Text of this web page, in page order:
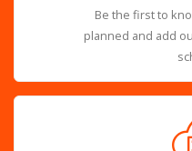
Be the first to
planned and add